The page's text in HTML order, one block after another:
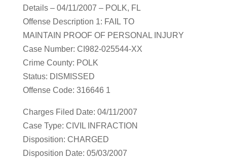
Details – 04/11/2007 – POLK, FL
Offense Description 1: FAIL TO
MAINTAIN PROOF OF PERSONAL INJURY
Case Number: CI982-025544-XX
Crime County: POLK
Status: DISMISSED
Offense Code: 316646 1
Charges Filed Date: 04/11/2007
Case Type: CIVIL INFRACTION
Disposition: CHARGED
Disposition Date: 05/03/2007